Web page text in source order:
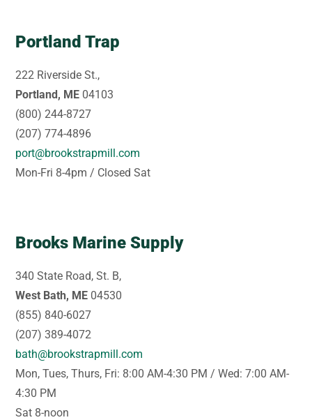
Portland Trap
222 Riverside St.,
Portland, ME 04103
(800) 244-8727
(207) 774-4896
port@brookstrapmill.com
Mon-Fri 8-4pm / Closed Sat
Brooks Marine Supply
340 State Road, St. B,
West Bath, ME 04530
(855) 840-6027
(207) 389-4072
bath@brookstrapmill.com
Mon, Tues, Thurs, Fri: 8:00 AM-4:30 PM / Wed: 7:00 AM-
4:30 PM
Sat 8-noon